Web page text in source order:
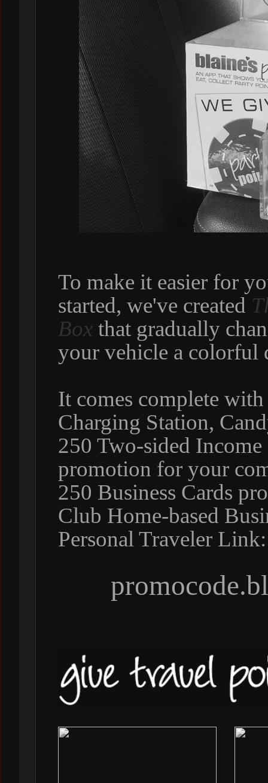
To make it easier for
started, we've created
Box that gradually
your vehicle a
It comes complete
Charging Station,
250 Two-sided
promotion for your
250 Business Cards
Club Home-based
Personal Traveler Link: